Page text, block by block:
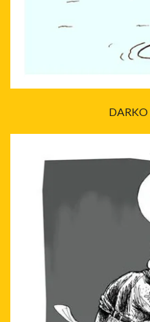
DARKO